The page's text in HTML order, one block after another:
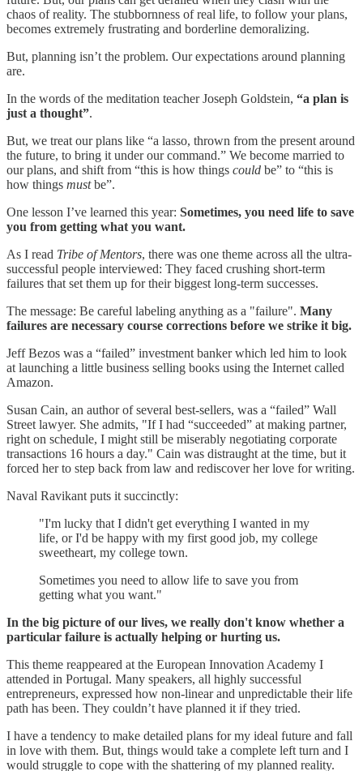
chaos of reality. The stubbornness of real life, to follow your plans,
becomes extremely frustrating and borderline demoralizing.
But, planning isn’t the problem. Our expectations around planning
are.
In the words of the meditation teacher Joseph Goldstein, “a plan is
just a thought”.
But, we treat our plans like “a lasso, thrown from the present around
the future, to bring it under our command.” We become married to
our plans, and shift from “this is how things could be” to “this is
how things mustbe”.
One lesson I’ve learned this year: Sometimes, you need life to save
you from getting what you want.
As I read Tribe of Mentors, there was one theme across all the ultra-
successful people interviewed: They faced crushing short-term
failures that set them up for their biggest long-term successes.
The message: Be careful labeling anything as a "failure". Many
failures are necessary course corrections before we strike it big.
Jeff Bezos was a “failed” investment banker which led him to look
at launching a little business selling books using the Internet called
Amazon.
Susan Cain, an author of several best-sellers, was a “failed” Wall
Street lawyer. She admits, "If I had “succeeded” at making partner,
right on schedule, I might still be miserably negotiating corporate
transactions 16 hours a day." Cain was distraught at the time, but it
forced her to step back from law and rediscover her love for writing.
Naval Ravikant puts it succinctly:
"I'm lucky that I didn't get everything I wanted in my
life, or I'd be happy with my first good job, my college
sweetheart, my college town.
Sometimes you need to allow life to save you from
getting what you want."
In the big picture of our lives, we really don't know whether a
particular failure is actually helping or hurting us.
This theme reappeared at the European Innovation Academy I
attended in Portugal. Many speakers, all highly successful
entrepreneurs, expressed how non-linear and unpredictable their life
path has been. They couldn’t have planned it if they tried.
I have a tendency to make detailed plans for my ideal future and fall
in love with them. But, things would take a complete left turn and I
would struggle to cope with the shattering of my planned reality.